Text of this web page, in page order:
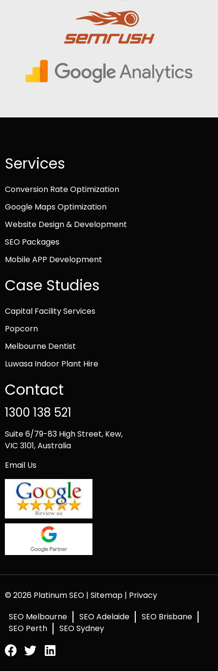
Services
Conversion Rate Optimization
Google Maps Optimization
Website Design & Development
SEO Packages
Mobile APP Development
Case Studies
Capital Facility Services
Popcorn
Melbourne Dentist
Luwasa Indoor Plant Hire
Contact
1300 138 521
Suite 6/79-83 High Street, Kew,
VIC 3101, Australia
Email Us
© 2026 Platinum SEO | Sitemap | Privacy
SEO Melbourne
SEO Adelaide
SEO Brisbane
SEO Perth
SEO Sydney